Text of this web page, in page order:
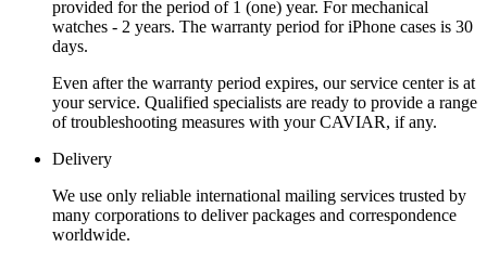
provided for the period of 1 (one) year. For mechanical
watches - 2 years. The warranty period for iPhone cases is 30
days.
Even after the warranty period expires, our service center is at
your service. Qualified specialists are ready to provide a range
of troubleshooting measures with your CAVIAR, if any.
Delivery
We use only reliable international mailing services trusted by
many corporations to deliver packages and correspondence
worldwide.